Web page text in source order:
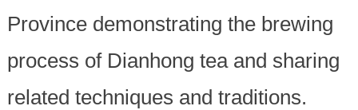
Province demonstrating the brewing
process of Dianhong tea and sharing
related techniques and traditions.